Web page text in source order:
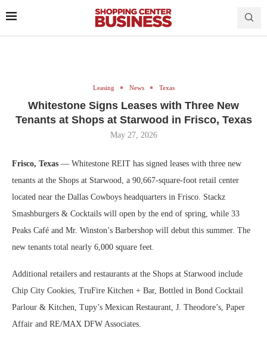
Leasing News Texas
Whitestone Signs Leases with Three New
Tenants at Shops at Starwood in Frisco, Texas
May 27, 2026
Frisco, Texas — Whitestone REIT has signed leases with three new
tenants at the Shops at Starwood, a 90,667-square-foot retail center
located near the Dallas Cowboys headquarters in Frisco. Stackz
Smashburgers & Cocktails will open by the end of spring, while 33
Peaks Café and Mr. Winston’s Barbershop will debut this summer. The
new tenants total nearly 6,000 square feet.
Additional retailers and restaurants at the Shops at Starwood include
Chip City Cookies, TruFire Kitchen + Bar, Bottled in Bond Cocktail
Parlour & Kitchen, Tupy’s Mexican Restaurant, J. Theodore’s, Paper
Affair and RE/MAX DFW Associates.